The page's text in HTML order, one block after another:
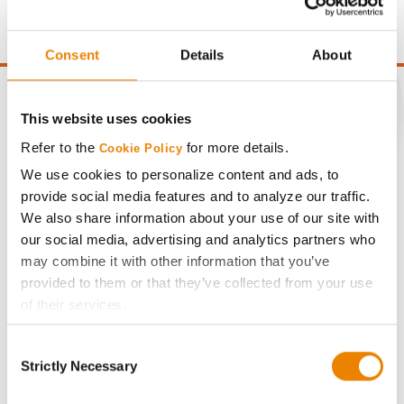
Consent Details About
This website uses cookies
Refer to the Cookie Policy for more details.
We use cookies to personalize content and ads, to
provide social media features and to analyze our traffic.
We also share information about your use of our site with
our social media, advertising and analytics partners who
may combine it with other information that you’ve
provided to them or that they’ve collected from your use
of their services.
If you want to only allow Selected Cookies, tick the
Selection
Strictly Necessary
CONNECT
Get Connected
Media